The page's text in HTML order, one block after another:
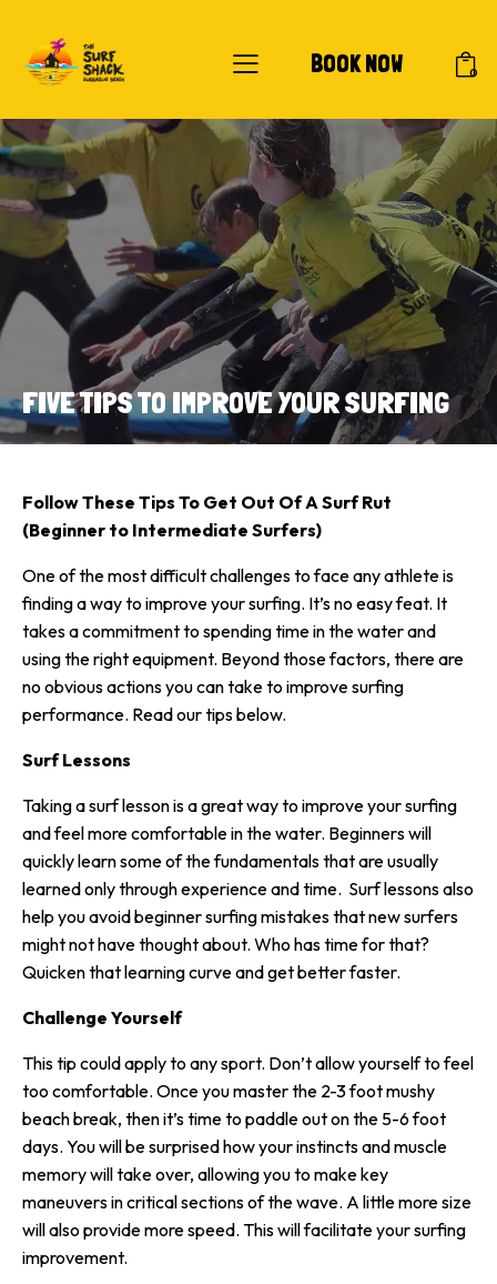
BOOK NOW 0
FIVE TIPS TO IMPROVE YOUR SURFING
Follow These Tips To Get Out Of A Surf Rut
(Beginner to Intermediate Surfers)
One of the most difficult challenges to face any athlete is
finding a way to improve your surfing. It’s no easy feat. It
takes a commitment to spending time in the water and
using the right equipment. Beyond those factors, there are
no obvious actions you can take to improve surfing
performance. Read our tips below.
Surf Lessons
Taking a surf lesson is a great way to improve your surfing
and feel more comfortable in the water. Beginners will
quickly learn some of the fundamentals that are usually
learned only through experience and time. Surf lessons also
help you avoidbeginner surfing mistakesthat new surfers
might not have thought about. Who has time for that?
Quicken that learning curve and get better faster.
Challenge Yourself
This tip could apply to any sport. Don’t allow yourself to feel
too comfortable. Once you master the 2-3 foot mushy
beach break, then it’s time to paddle out on the 5-6 foot
days. You will be surprised how your instincts and muscle
memory will take over, allowing you to make key
maneuvers in critical sections of the wave. A little more size
will also provide more speed. This will facilitate your surfing
improvement.